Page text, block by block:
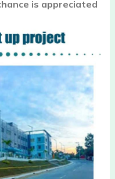
is appreciated